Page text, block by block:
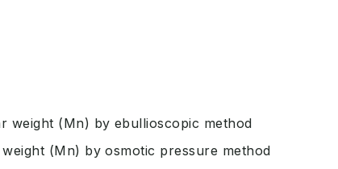
weight (Mn) by ebullioscopic method
(Mn) by osmotic pressure method